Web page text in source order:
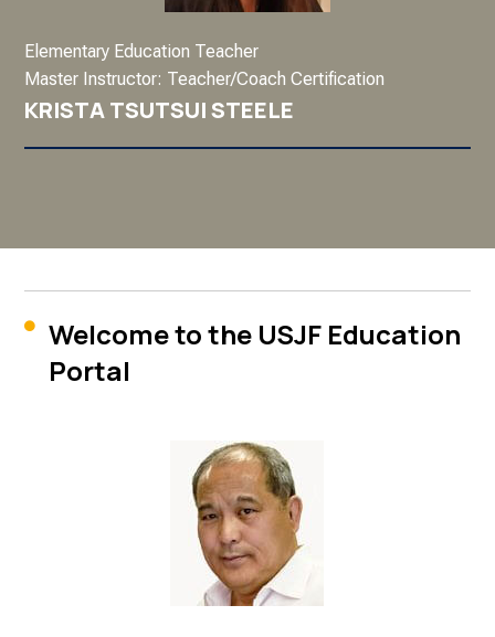
Elementary Education Teacher
Master Instructor: Teacher/Coach Certification
KRISTA TSUTSUI STEELE

Welcome to the USJF Education
Portal